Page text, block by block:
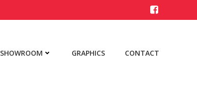
SHOWROOM GRAPHICS CONTACT